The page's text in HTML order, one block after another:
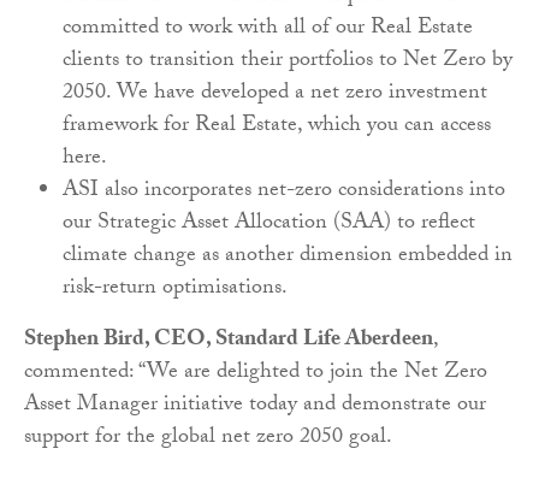
committed to work with all of our Real Estate
clients to transition their portfolios to Net Zero by
2050. We have developed a net zero investment
framework for Real Estate, which you can access
here.
ASI also incorporates net-zero considerations into
our Strategic Asset Allocation (SAA) to reflect
climate change as another dimension embedded in
risk-return optimisations.
Stephen Bird, CEO, Standard Life Aberdeen,
commented: “We are delighted to join the Net Zero
Asset Manager initiative today and demonstrate our
support for the global net zero 2050 goal.